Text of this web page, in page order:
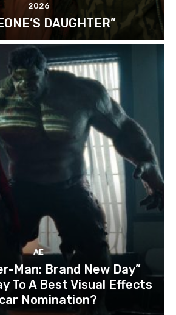
2026
DAUGHTER”
AE
Man: Brand New Day”
To A Best Visual Effects
Nomination?